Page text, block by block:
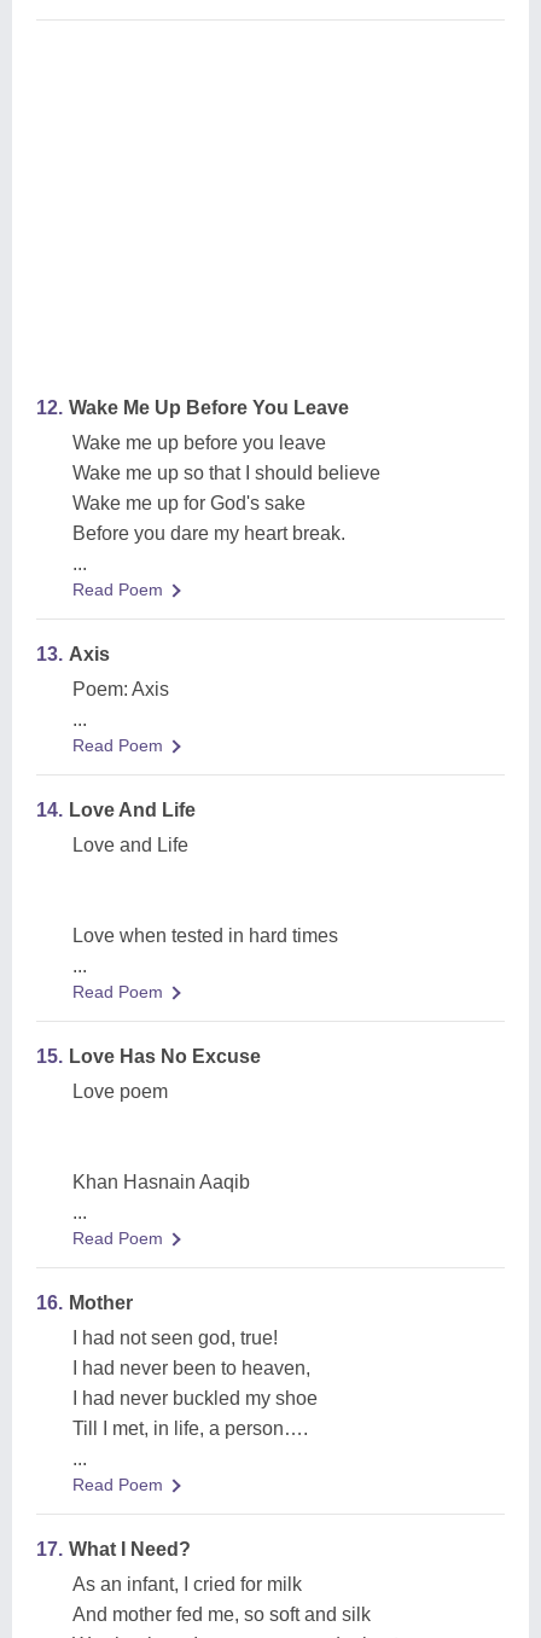
12. Wake Me Up Before You Leave
Wake me up before you leave
Wake me up so that I should believe
Wake me up for God's sake
Before you dare my heart break.
...
Read Poem
13. Axis
Poem: Axis
...
Read Poem
14. Love And Life
Love and Life
Love when tested in hard times
...
Read Poem
15. Love Has No Excuse
Love poem
Khan Hasnain Aaqib
...
Read Poem
16. Mother
I had not seen god, true!
I had never been to heaven,
I had never buckled my shoe
Till I met, in life, a person….
...
Read Poem
17. What I Need?
As an infant, I cried for milk
And mother fed me, so soft and silk